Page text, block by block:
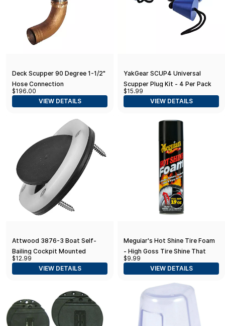
Deck Scupper 90 Degree 1-1/2"
Hose Connection
$196.00
VIEW DETAILS
YakGear SCUP4 Universal
Scupper Plug Kit - 4 Per Pack
$15.99
VIEW DETAILS
Attwood 3876-3 Boat Self-
Bailing Cockpit Mounted
Scupper Valve Kit One Size
$12.99
VIEW DETAILS
Meguiar's Hot Shine Tire Foam
- High Goss Tire Shine That
Cleans, Shines, and Protects in
One, Deep
$9.99
VIEW DETAILS